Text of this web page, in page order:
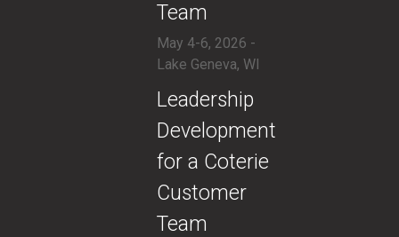
Team
May 4-6, 2026 -
Lake Geneva, WI
​Leadership
Development
for a Coterie
Customer
Team